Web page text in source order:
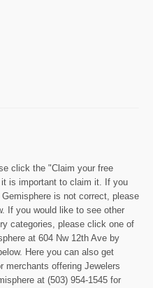
click the "Claim your free
is important to claim it. If you
is not correct, please
If you would like to see other
categories, please click one of
at 604 Nw 12th Ave by
Here you can also get
merchants offering Jewelers
at (503) 954-1545 for